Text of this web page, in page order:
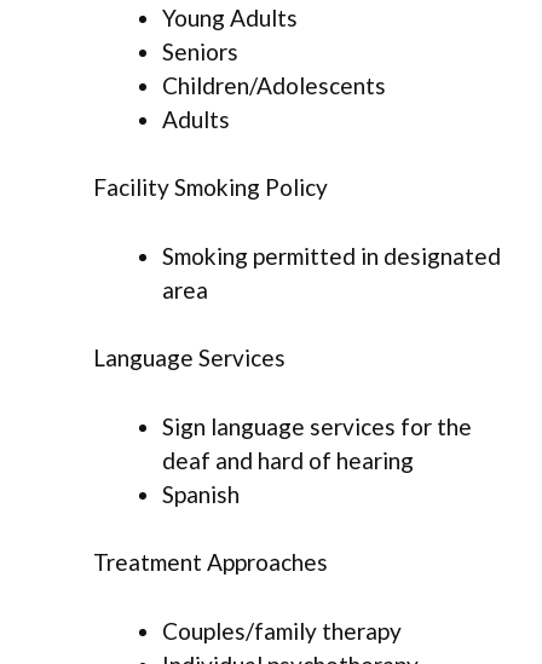
Young Adults
Seniors
Children/Adolescents
Adults
Facility Smoking Policy
Smoking permitted in designated
area
Language Services
Sign language services for the
deaf and hard of hearing
Spanish
Treatment Approaches
Couples/family therapy